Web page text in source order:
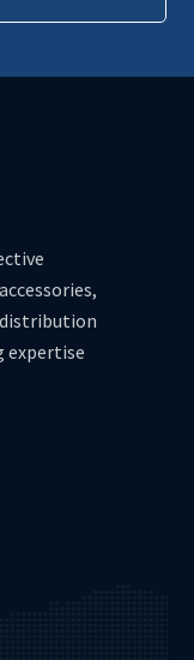
expertise